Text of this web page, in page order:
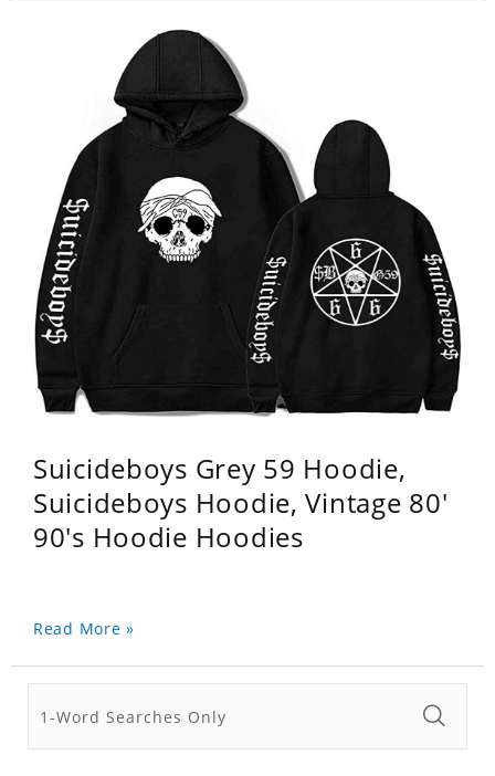
Suicideboys Grey 59 Hoodie,
Suicideboys Hoodie, Vintage 80'
90's Hoodie Hoodies
Read More »